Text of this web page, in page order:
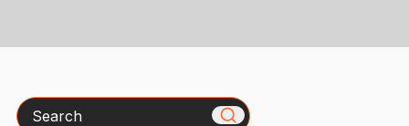
Search